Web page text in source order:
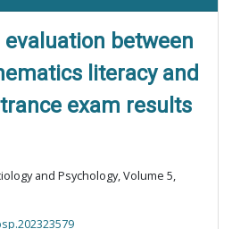
between
literacy and
exam results
and Psychology, Volume 5,